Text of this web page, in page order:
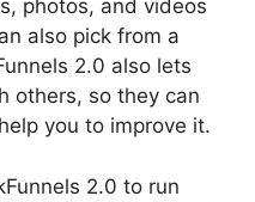
photos, and videos
also pick from a
2.0 also lets
others, so they can
you to improve it.
2.0 to run